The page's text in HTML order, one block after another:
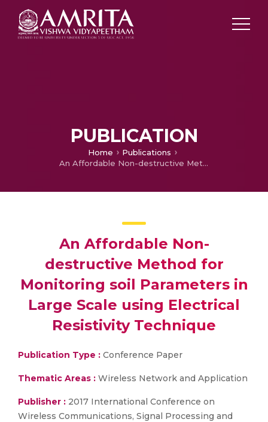
PUBLICATION
Home
Publications
An Affordable Non-destructive Method for Monitoring soil Parameters in Large Scale using Electrical Resistivity Technique
An Affordable Non-
destructive Method for
Monitoring soil Parameters in
Large Scale using Electrical
Resistivity Technique
Publication Type : Conference Paper
Thematic Areas : Wireless Network and Application
Publisher : 2017 International Conference on
Wireless Communications, Signal Processing and